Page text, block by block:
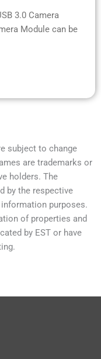
3.0 Camera
Module can be
subject to change
are trademarks or
holders. The
by the respective
purposes.
of properties and
by EST or have